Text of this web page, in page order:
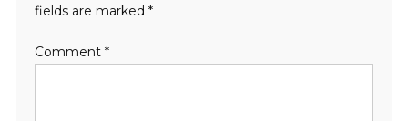
fields are marked *
Comment *